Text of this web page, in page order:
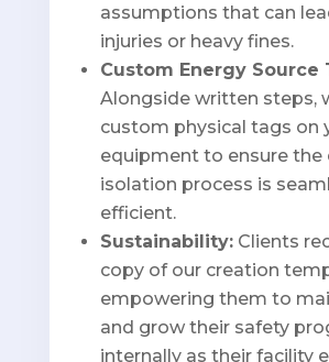
assumptions that can
injuries or heavy fines.
Custom Energy Source
Alongside written steps,
custom physical tags on
equipment to ensure the
isolation process is
efficient.
Sustainability:Clients
copy of our creation
empowering them to
and grow their safety
internally as their facility